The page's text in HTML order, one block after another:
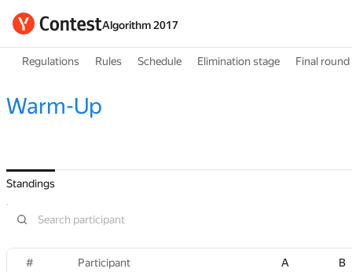
Algorithm 2017
Regulations Rules Schedule Elimination stage Final round
Warm-Up
Standings
# Participant A B